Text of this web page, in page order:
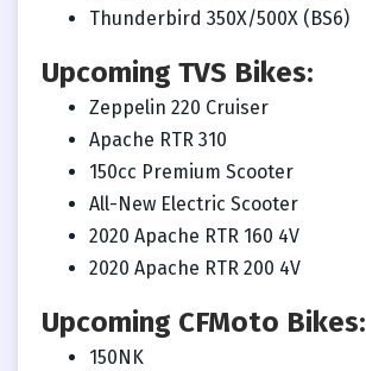
Thunderbird 350X/500X (BS6)
Upcoming TVS Bikes:
Zeppelin 220 Cruiser
Apache RTR 310
150cc Premium Scooter
All-New Electric Scooter
2020 Apache RTR 160 4V
2020 Apache RTR 200 4V
Upcoming CFMoto Bikes:
150NK